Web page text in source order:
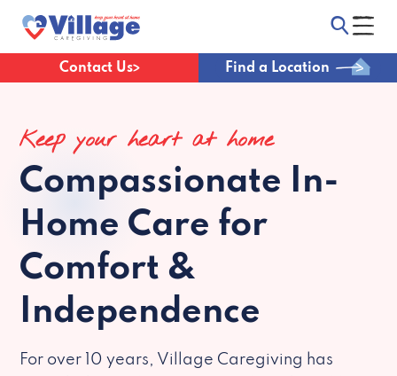
Contact Us Find a Location
Keep your heart at home
Compassionate In-
Home Care for
Comfort &
Independence
For over 10 years, Village Caregiving has